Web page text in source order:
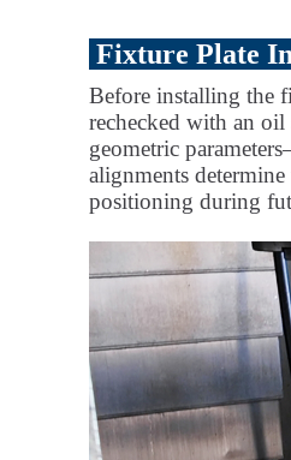
Fixture Plate
Before installing the
rechecked with an
geometric
alignments
positioning during